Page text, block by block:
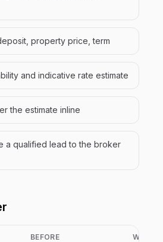
property price, term
and indicative rate estimate
the estimate inline
a qualified lead to the broker
BEFORE WITH